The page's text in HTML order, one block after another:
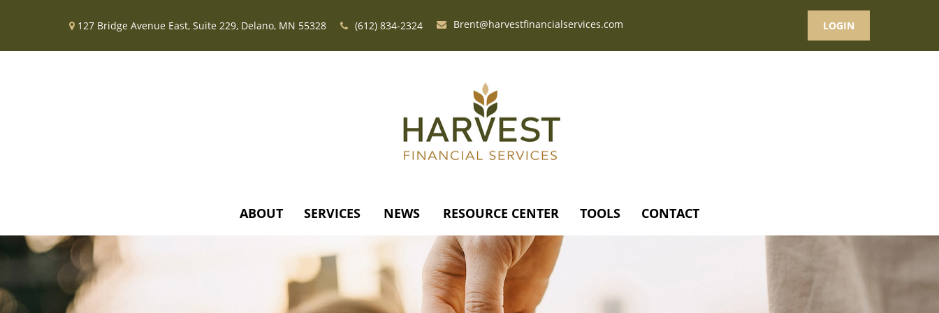
127 Bridge Avenue East, Suite 229, Delano, MN 55328 (612) 834-2324 Brent@harvestfinancialservices.com LOGIN
ABOUT SERVICES NEWS RESOURCE CENTER TOOLS CONTACT